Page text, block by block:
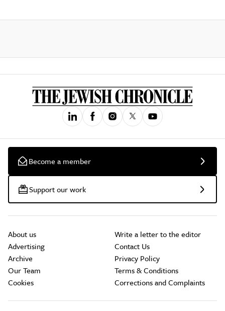
Become a member
Support our work
About us
Advertising
Archive
Our Team
Cookies
Write a letter to the editor
Contact Us
Privacy Policy
Terms & Conditions
Corrections and Complaints